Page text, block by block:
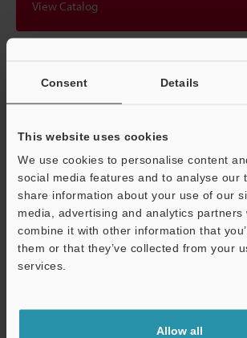
Consent Details
This website uses cookies
We use cookies to personalise content
social media features and to analyse our
share information about your use of our
media, advertising and analytics partners
combine it with other information that
them or that they’ve collected from your
services.
Allow all
View Catalog
Technical Guides
CAD / CAE
Manuals
Software
Ask an Expert
Experience Demo / Test